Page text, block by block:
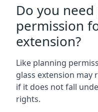
Do you
permission
extension?
Like planning
glass extension may
if it does not fall
rights.